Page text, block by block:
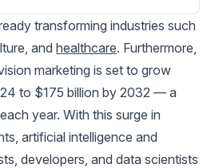
transforming industries such
, and healthcare. Furthermore,
marketing is set to grow
to $175 billion by 2032 — a
year. With this surge in
artificial intelligence and
developers, and data scientists